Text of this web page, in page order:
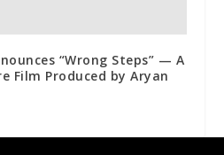
“Wrong Steps” — A
Film Produced by Aryan